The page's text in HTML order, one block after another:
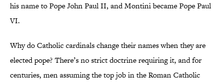
his name to Pope John Paul II, and Montini became Pope Paul
VI.
Why do Catholic cardinals change their names when they are
elected pope? There’s no strict doctrine requiring it, and for
centuries, men assuming the top job in the Roman Catholic